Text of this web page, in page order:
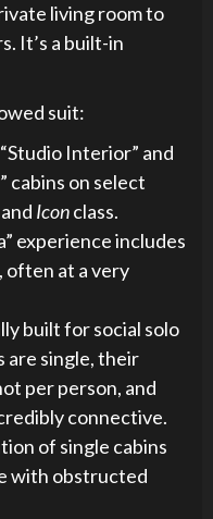
living room to
It’s a built-in
suit:
Interior” and
cabins on select
and Iconclass.
experience includes
often at a very
built for social solo
are single, their
per person, and
connective.
of single cabins
with obstructed